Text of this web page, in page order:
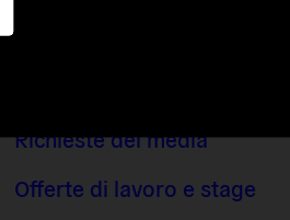
Richieste dei media
Offerte di lavoro e stage